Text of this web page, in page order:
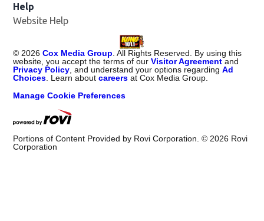
Help
Website Help
© 2026 Cox Media Group . All Rights Reserved. By using this
website, you accept the terms of ourVisitor Agreementand
Privacy Policy , and understand your options regardingAd
Choices . Learn aboutcareers at Cox Media Group.
Manage Cookie Preferences
Portions of Content Provided by Rovi Corporation. © 2026 Rovi
Corporation